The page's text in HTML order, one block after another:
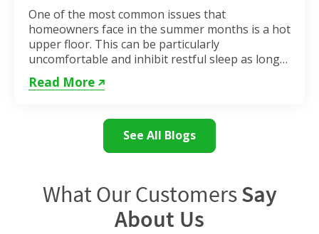
One of the most common issues that
homeowners face in the summer months is a hot
upper floor. This can be particularly
uncomfortable and inhibit restful sleep as long
as the weather remains hot. If...
Read More
See All Blogs
What Our CustomersSay
About Us